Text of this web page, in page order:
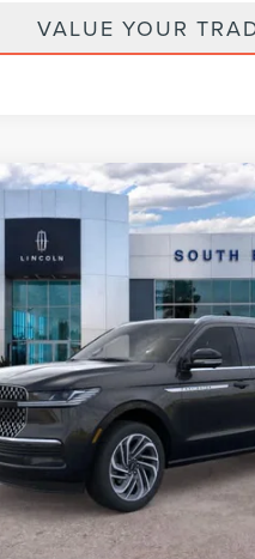
VALUE YOUR
NAVIGATOR L
LL80017Model:J3L
FINANCE
5,000
miles
Less
Fee
Vehicle